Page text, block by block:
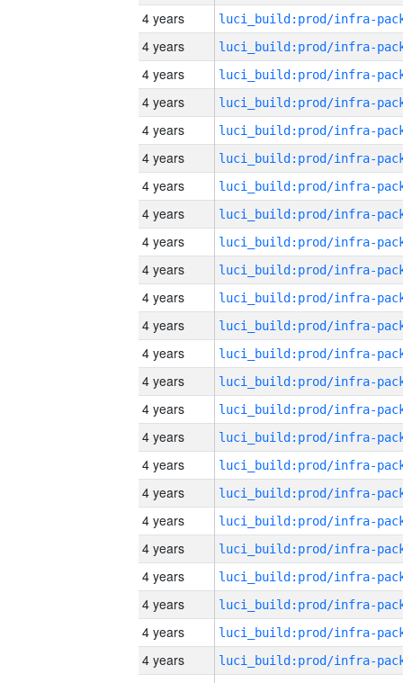
4 years
4 years
4 years
4 years
4 years
4 years
4 years
4 years
4 years
4 years
4 years
4 years
4 years
4 years
4 years
4 years
4 years
4 years
4 years
4 years
4 years
4 years
4 years
4 years